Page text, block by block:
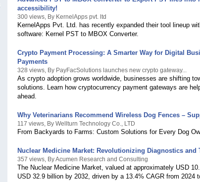
accessibility!
300 views, By KernelApps pvt. ltd
KernelApps Pvt. Ltd. has recently expanded their tool lineup
software: Kernel PST to MBOX Converter.
Crypto Payment Processing: A Smarter Way for Digital
Payments
328 views, By PayFacSolutions launches new crypto gateway...
As crypto adoption grows worldwide, businesses are shifting
solutions. Learn how cryptocurrency payment gateways are
ahead.
Why Veterinarians Recommend Wireless Dog Fences –
117 views, By Wellturn Technology Co., LTD
From Backyards to Farms: Custom Solutions for Every Dog
Nuclear Medicine Market: Revolutionizing Diagnostics and
357 views, By Acumen Research and Consulting
The Nuclear Medicine Market, valued at approximately USD
USD 32.9 billion by 2032, driven by a 13.4% CAGR from 2024